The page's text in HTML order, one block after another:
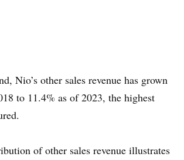
Nio’s other sales revenue has grown
to 11.4% as of 2023, the highest
of other sales revenue illustrates